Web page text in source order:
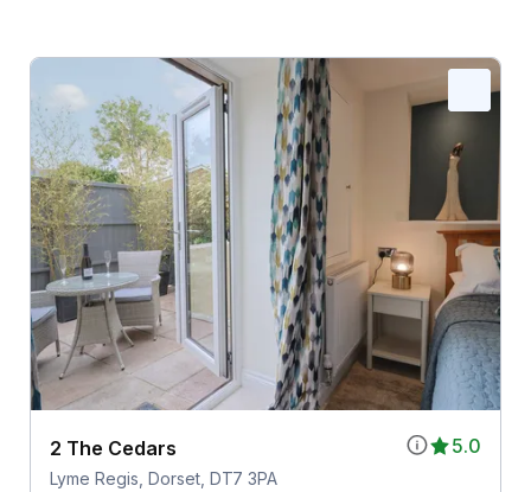
5.0
2 The Cedars
Lyme Regis, Dorset, DT7 3PA